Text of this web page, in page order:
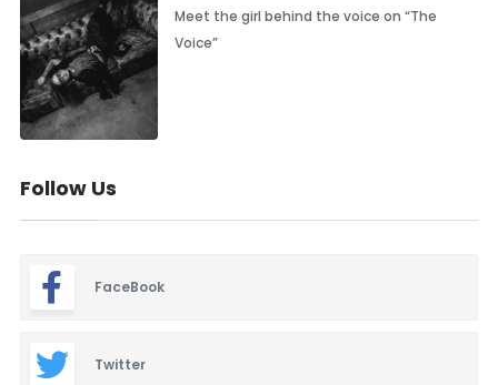
Meet the girl behind the voice on “The
Voice”
Follow Us
FaceBook
Twitter